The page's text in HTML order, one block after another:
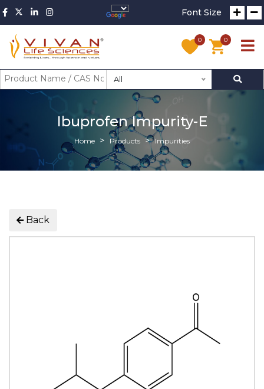
Font Size
0 0
All
Ibuprofen Impurity-E
Home Products Impurities
Back